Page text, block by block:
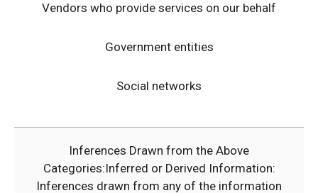
Vendors who provide services on our behalf
Government entities
Social networks
Inferences Drawn from the Above
Categories:Inferred or Derived Information:
Inferences drawn from any of the information